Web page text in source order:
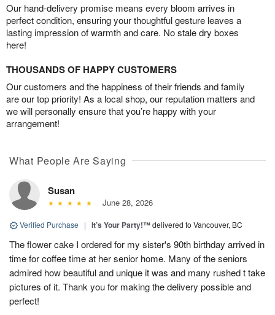
Our hand-delivery promise means every bloom arrives in
perfect condition, ensuring your thoughtful gesture leaves a
lasting impression of warmth and care. No stale dry boxes
here!
THOUSANDS OF HAPPY CUSTOMERS
Our customers and the happiness of their friends and family
are our top priority! As a local shop, our reputation matters and
we will personally ensure that you’re happy with your
arrangement!
What People Are Saying
Susan
June 28, 2026
Verified Purchase | It’s Your Party!™delivered to Vancouver, BC
The flower cake I ordered for my sister's 90th birthday arrived in
time for coffee time at her senior home. Many of the seniors
admired how beautiful and unique it was and many rushed t take
pictures of it. Thank you for making the delivery possible and
perfect!